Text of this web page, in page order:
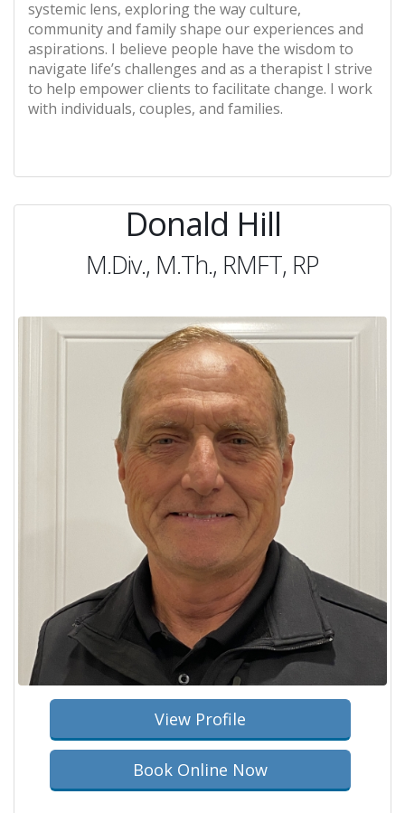
systemic lens, exploring the way culture,
community and family shape our experiences and
aspirations. I believe people have the wisdom to
navigate life’s challenges and as a therapist I strive
to help empower clients to facilitate change. I work
with individuals, couples, and families.
Donald Hill
M.Div., M.Th., RMFT, RP
View Profile
Book Online Now